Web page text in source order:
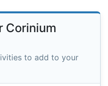
Corinium
to add to your